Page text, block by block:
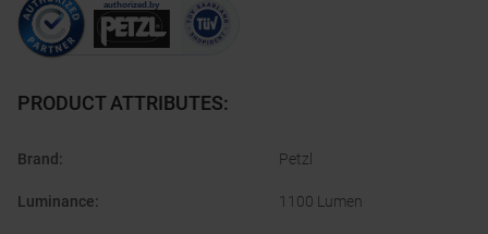
PRODUCT ATTRIBUTES:
Brand : Petzl
Luminance: 1100 Lumen